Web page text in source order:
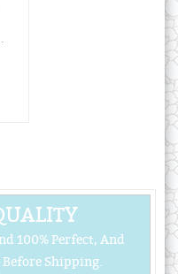
100% Perfect, And
Shipping.